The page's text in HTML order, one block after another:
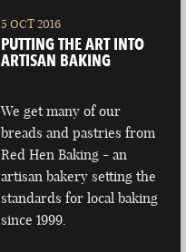
5 OCT 2016
PUTTING THE ART INTO
ARTISAN BAKING
We get many of our
breads and pastries from
Red Hen Baking - an
artisan bakery setting the
standards for local baking
since 1999.